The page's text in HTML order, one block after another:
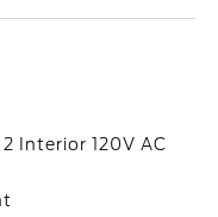
Interior 120V AC